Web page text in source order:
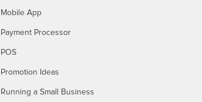
Mobile App
Payment Processor
POS
Promotion Ideas
Running a Small Business